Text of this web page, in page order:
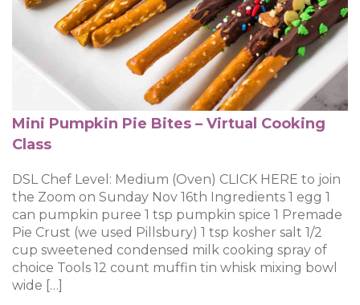
Mini Pumpkin Pie Bites – Virtual Cooking
Class
DSL Chef Level: Medium (Oven) CLICK HERE to join
the Zoom on Sunday Nov 16th Ingredients 1 egg 1
can pumpkin puree 1 tsp pumpkin spice 1 Premade
Pie Crust (we used Pillsbury) 1 tsp kosher salt 1/2
cup sweetened condensed milk cooking spray of
choice Tools 12 count muffin tin whisk mixing bowl
wide […]